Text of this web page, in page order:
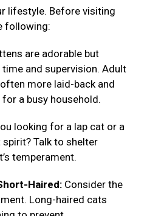
lifestyle. Before visiting
following:
are adorable but
and supervision. Adult
more laid-back and
a busy household.
looking for a lap cat or a
Talk to shelter
temperament.
Haired: Consider the
Long-haired cats